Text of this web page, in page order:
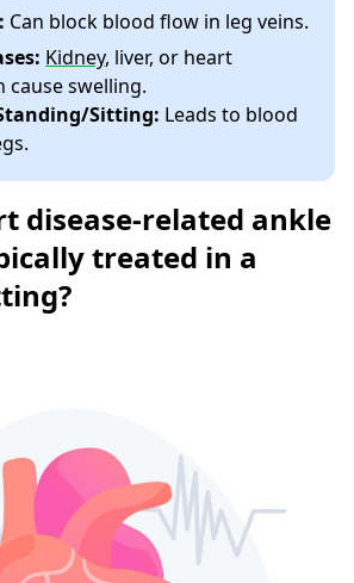
Can block blood flow in leg veins.
Kidney, liver, or heart
cause swelling.
Sitting: Leads to blood
disease-related ankle
treated in a